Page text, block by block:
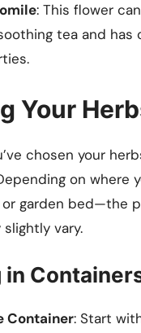
: This flower
tea and has
Your
chosen your
on where
garden bed—the
vary.
in
Container: Start